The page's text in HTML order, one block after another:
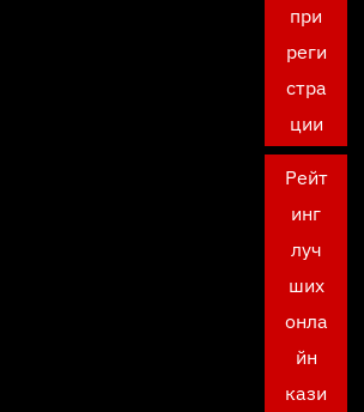
при
реги
стра
ции
Рейт
инг
луч
ших
онла
йн
кази